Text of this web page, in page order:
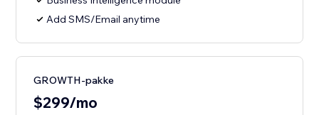
Add SMS/Email anytime
GROWTH-pakke
$299/mo